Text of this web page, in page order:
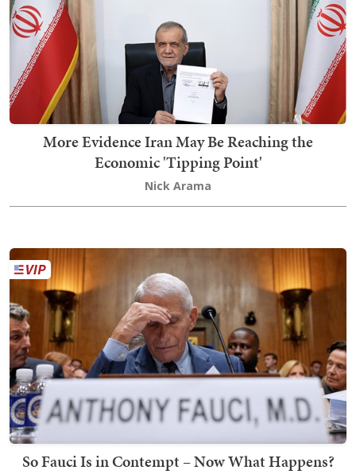
More Evidence Iran May Be Reaching the
Economic 'Tipping Point'
Nick Arama
So Fauci Is in Contempt – Now What Happens?